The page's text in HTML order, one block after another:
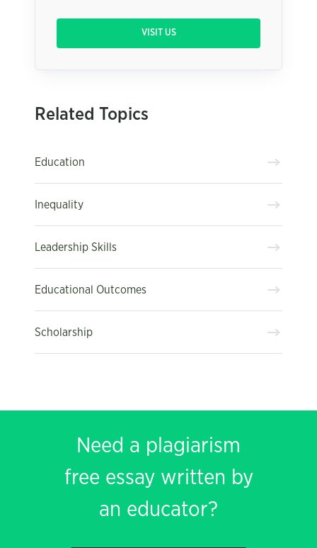
VISIT US
Related Topics
Education
Inequality
Leadership Skills
Educational Outcomes
Scholarship
Need a plagiarism
free essay written by
an educator?